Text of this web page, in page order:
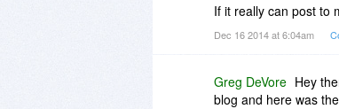
If it really can post to
Dec 16 2014 at 6:04am
Greg DeVore Hey
blog and here was